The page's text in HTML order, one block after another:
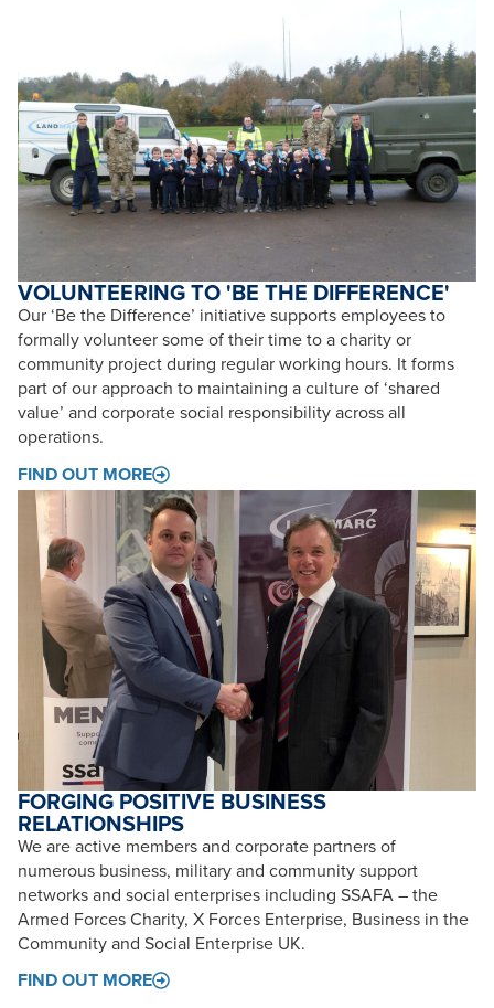
VOLUNTEERING TO 'BE THE DIFFERENCE'
Our ‘Be the Difference’ initiative supports employees to
formally volunteer some of their time to a charity or
community project during regular working hours. It forms
part of our approach to maintaining a culture of ‘shared
value’ and corporate social responsibility across all
operations.
FIND OUT MORE
FORGING POSITIVE BUSINESS
RELATIONSHIPS
We are active members and corporate partners of
numerous business, military and community support
networks and social enterprises including SSAFA – the
Armed Forces Charity, X Forces Enterprise, Business in the
Community and Social Enterprise UK.
FIND OUT MORE